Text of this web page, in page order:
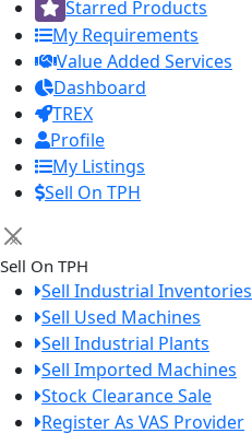
Starred Products
My Requirements
Value Added Services
Dashboard
TREX
Profile
My Listings
Sell On TPH
×
Sell On TPH
Sell Industrial Inventories
Sell Used Machines
Sell Industrial Plants
Sell Imported Machines
Stock Clearance Sale
Register As VAS Provider